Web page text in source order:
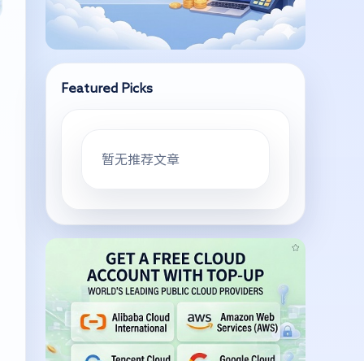
Featured Picks
暂无推荐文章